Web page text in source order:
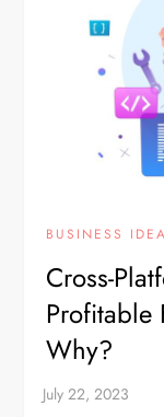
BUSINESS IDEA
Cross-
Profitable
Why?